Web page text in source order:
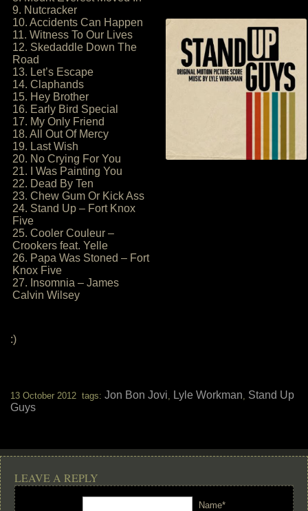
9. Nutcracker
10. Accidents Can Happen
11. Witness To Our Lives
12. Skedaddle Down The
Road
13. Let’s Escape
14. Claphands
15. Hey Brother
16. Early Bird Special
17. My Only Friend
18. All Out Of Mercy
19. Last Wish
20. No Crying For You
21. I Was Painting You
22. Dead By Ten
23. Chew Gum Or Kick Ass
24. Stand Up – Fort Knox
Five
25. Cooler Couleur –
Crookers feat. Yelle
26. Papa Was Stoned – Fort
Knox Five
27. Insomnia – James
Calvin Wilsey
:)
13 October 2012 tags: Jon Bon Jovi, Lyle Workman, Stand Up
Guys
LEAVE A REPLY
Name*